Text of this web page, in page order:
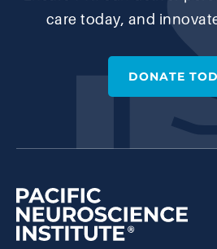
care today, and
DONATE